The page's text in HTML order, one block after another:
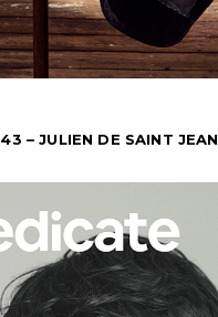
– JULIEN DE SAINT JEAN